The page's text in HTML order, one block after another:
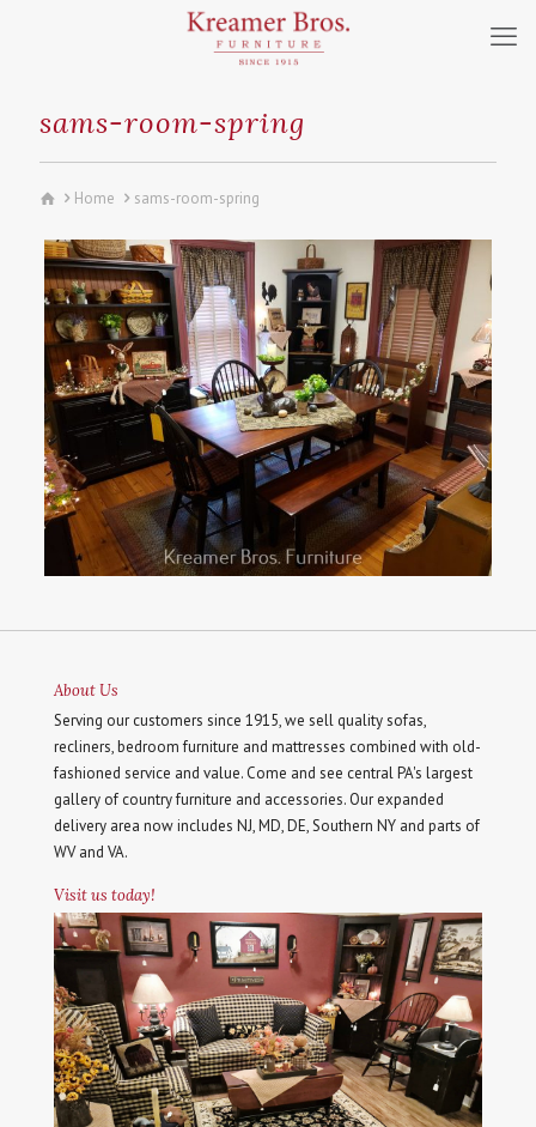
sams-room-spring
Home sams-room-spring
About Us
Serving our customers since 1915, we sell quality sofas,
recliners, bedroom furniture and mattresses combined with old-
fashioned service and value. Come and see central PA's largest
gallery of country furniture and accessories. Our expanded
delivery area now includes NJ, MD, DE, Southern NY and parts of
WV and VA.
Visit us today!